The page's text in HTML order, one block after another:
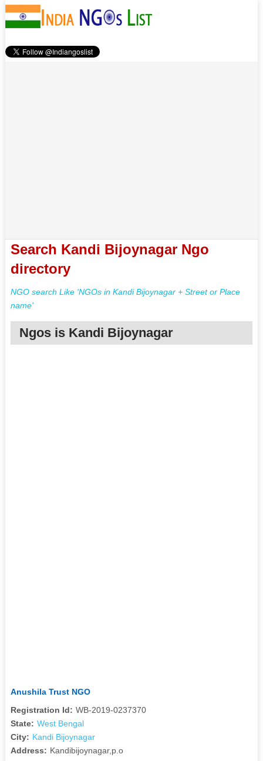
Search Kandi Bijoynagar Ngo
directory
NGO search Like 'NGOs in Kandi Bijoynagar + Street or Place
name'
Ngos is Kandi Bijoynagar
Anushila Trust NGO
Registration Id: WB-2019-0237370
State: West Bengal
City: Kandi Bijoynagar
Address: Kandibijoynagar,p.o